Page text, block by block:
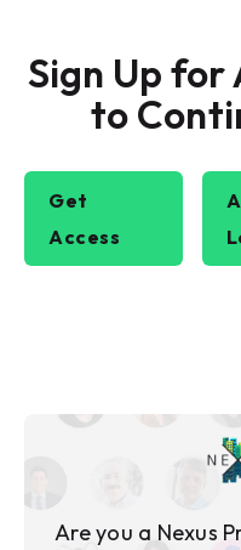
Sign Up for
to
Get
Access
Are you a Nexus